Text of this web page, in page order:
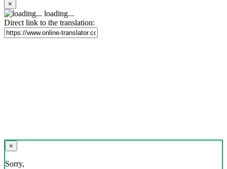
×
loading...
Direct link to the translation:
×
Sorry,